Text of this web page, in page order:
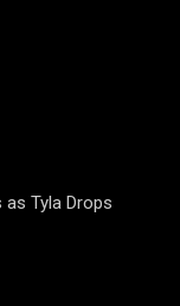
Tyla Drops